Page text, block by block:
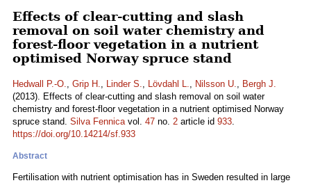
Effects of clear-cutting and slash
removal on soil water chemistry and
forest-floor vegetation in a nutrient
optimised Norway spruce stand
Hedwall P.-O., Grip H., Linder S., Lövdahl L., Nilsson U., Bergh J.
(2013). Effects of clear-cutting and slash removal on soil water
chemistry and forest-floor vegetation in a nutrient optimised Norway
spruce stand. Silva Fennicavol. 47 no. 2 article id 933.
https://doi.org/10.14214/sf.933
Abstract
Fertilisation with nutrient optimisation has in Sweden resulted in large